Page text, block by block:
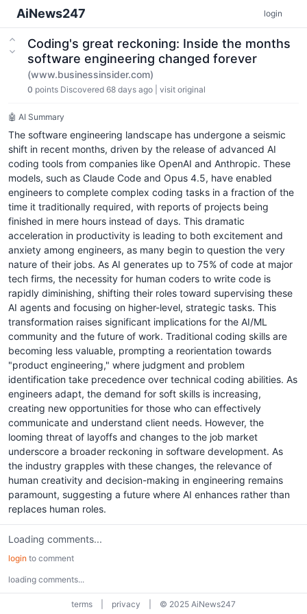
AiNews247 login
Coding's great reckoning: Inside the months
software engineering changed forever
(www.businessinsider.com)
0 points Discovered 68 days ago visit original
🤖 AI Summary
The software engineering landscape has undergone a seismic
shift in recent months, driven by the release of advanced AI
coding tools from companies like OpenAI and Anthropic. These
models, such as Claude Code and Opus 4.5, have enabled
engineers to complete complex coding tasks in a fraction of the
time it traditionally required, with reports of projects being
finished in mere hours instead of days. This dramatic
acceleration in productivity is leading to both excitement and
anxiety among engineers, as many begin to question the very
nature of their jobs. As AI generates up to 75% of code at major
tech firms, the necessity for human coders to write code is
rapidly diminishing, shifting their roles toward supervising these
AI agents and focusing on higher-level, strategic tasks. This
transformation raises significant implications for the AI/ML
community and the future of work. Traditional coding skills are
becoming less valuable, prompting a reorientation towards
"product engineering," where judgment and problem
identification take precedence over technical coding abilities. As
engineers adapt, the demand for soft skills is increasing,
creating new opportunities for those who can effectively
communicate and understand client needs. However, the
looming threat of layoffs and changes to the job market
underscore a broader reckoning in software development. As
the industry grapples with these changes, the relevance of
human creativity and decision-making in engineering remains
paramount, suggesting a future where AI enhances rather than
replaces human roles.
Loading comments...
login to comment
loading comments...
terms privacy © 2025 AiNews247